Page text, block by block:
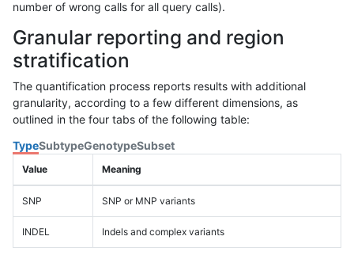
number of wrong calls for all query calls).
Granular reporting and region
stratification
The quantification process reports results with additional
granularity, according to a few different dimensions, as
outlined in the four tabs of the following table:
TypeSubtypeGenotypeSubset
Value Meaning
SNP SNP or MNP variants
INDEL Indels and complex variants